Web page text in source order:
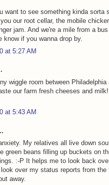
want to see something kinda sorta
you our root cellar, the mobile
jam. And we're a mile from a
know if you wanna drop by.
at 5:27 AM
wiggle room between
our farm fresh cheeses and
at 5:43 AM
My relatives all live down
green beans filling up buckets on
:-P It helps me to look back
over my status reports from
away.